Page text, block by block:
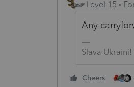
Level 15
Any
Slava Ukraini!
Cheers